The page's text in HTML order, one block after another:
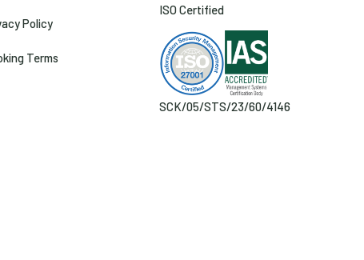
Policy
Terms
ISO Certified
SCK/05/STS/23/60/4146